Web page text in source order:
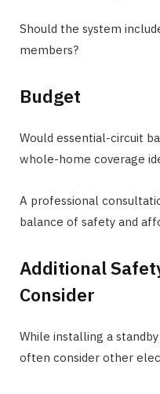
Should the system
members?
Budget
Would essential-circuit
whole-home coverage
A professional
balance of safety and
Additional
Consider
While installing a
often consider other